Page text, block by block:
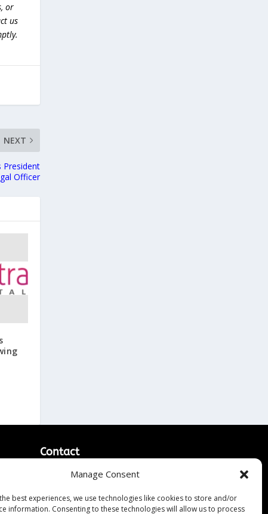
Manage Consent
best experiences, we use technologies like cookies to store and/or
information. Consenting to these technologies will allow us to process
or
us
NEXT
President
Officer
Contact
Contact Us
Sitemap